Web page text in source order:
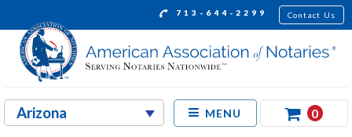
713-644-2299 Contact Us
MENU 0